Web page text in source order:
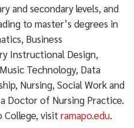
and secondary levels, and
to master’s degrees in
Business
Instructional Design,
Technology, Data
Nursing, Social Work and
Doctor of Nursing Practice.
College, visit ramapo.edu.